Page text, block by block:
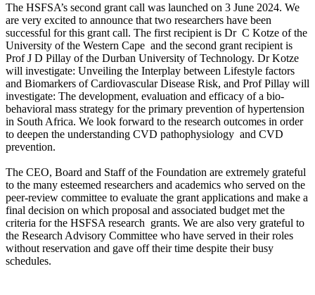
The HSFSA’s second grant call was launched on 3 June 2024. We
are very excited to announce that two researchers have been
successful for this grant call. The first recipient is Dr C Kotze of the
University of the Western Cape and the second grant recipient is
Prof J D Pillay of the Durban University of Technology. Dr Kotze
will investigate: Unveiling the Interplay between Lifestyle factors
and Biomarkers of Cardiovascular Disease Risk, and Prof Pillay will
investigate: The development, evaluation and efficacy of a bio-
behavioral mass strategy for the primary prevention of hypertension
in South Africa. We look forward to the research outcomes in order
to deepen the understanding CVD pathophysiology and CVD
prevention.
The CEO, Board and Staff of the Foundation are extremely grateful
to the many esteemed researchers and academics who served on the
peer-review committee to evaluate the grant applications and make a
final decision on which proposal and associated budget met the
criteria for the HSFSA research grants. We are also very grateful to
the Research Advisory Committee who have served in their roles
without reservation and gave off their time despite their busy
schedules.